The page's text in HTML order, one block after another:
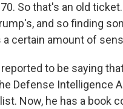
So that's an old
and so finding
certain amount of
to be saying
Defense Intelligence
Now, he has a book